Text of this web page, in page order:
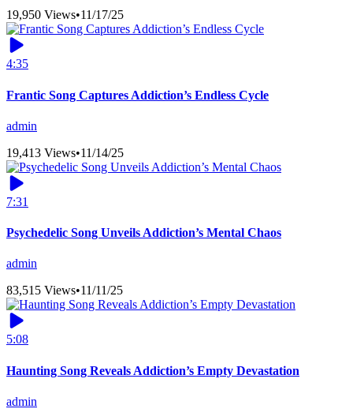
19,950 Views•11/17/25
4:35
Frantic Song Captures Addiction’s Endless Cycle
admin
19,413 Views•11/14/25
7:31
Psychedelic Song Unveils Addiction’s Mental Chaos
admin
83,515 Views•11/11/25
5:08
Haunting Song Reveals Addiction’s Empty Devastation
admin